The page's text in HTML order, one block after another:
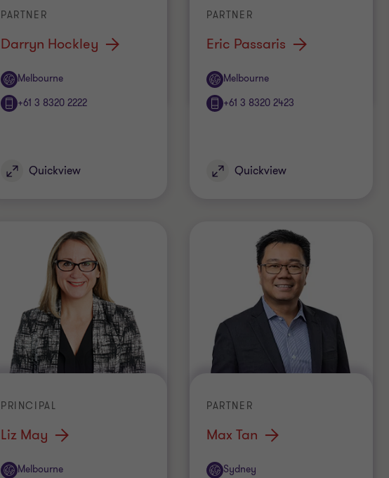
Darryn Hockley
PARTNER
Melbourne
Office
+61 3 8320 2222
Quickview
Eric Passaris
PARTNER
Melbourne
Office
+61 3 8320 2423
Quickview
Liz May
PRINCIPAL
Melbourne
Office
Max Tan
PARTNER
Sydney
Office